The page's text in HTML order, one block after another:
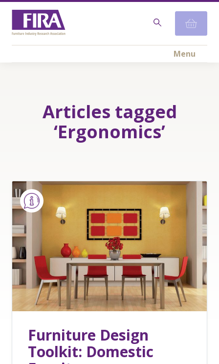
Menu
Articles tagged
‘Ergonomics’
Furniture Design
Toolkit: Domestic